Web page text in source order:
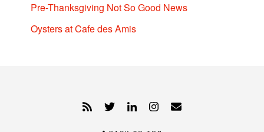
Pre-Thanksgiving Not So Good News
Oysters at Cafe des Amis